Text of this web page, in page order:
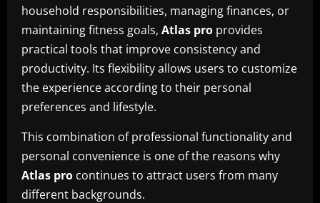
household responsibilities, managing finances, or
maintaining fitness goals, Atlas pro provides
practical tools that improve consistency and
productivity. Its flexibility allows users to customize
the experience according to their personal
preferences and lifestyle.
This combination of professional functionality and
personal convenience is one of the reasons why
Atlas pro continues to attract users from many
different backgrounds.